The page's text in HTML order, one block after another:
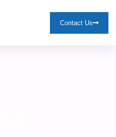
Contact Us